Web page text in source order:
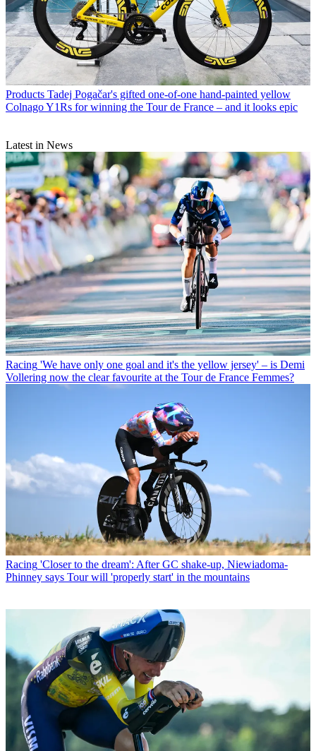
Products Tadej Pogačar's gifted one-of-one hand-painted yellow
Colnago Y1Rs for winning the Tour de France – and it looks epic
Latest in News
Racing 'We have only one goal and it's the yellow jersey' – is Demi
Vollering now the clear favourite at the Tour de France Femmes?
Racing 'Closer to the dream': After GC shake-up, Niewiadoma-
Phinney says Tour will 'properly start' in the mountains